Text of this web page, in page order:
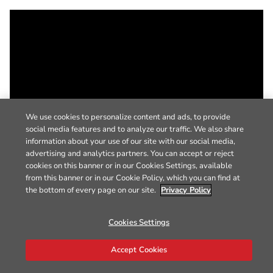
We use cookies to personalize content and ads, to provide
social media features and to analyze our traffic. We also share
information about your use of our site with our social media,
advertising and analytics partners. You can accept or reject
cookies on this banner or in our Cookies Settings, available
from this banner or in our Cookie Policy, which you can find at
the bottom of every page on our site. Privacy Policy
Cookies Settings
Accept Cookies